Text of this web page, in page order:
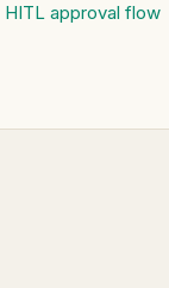
HITL approval flow